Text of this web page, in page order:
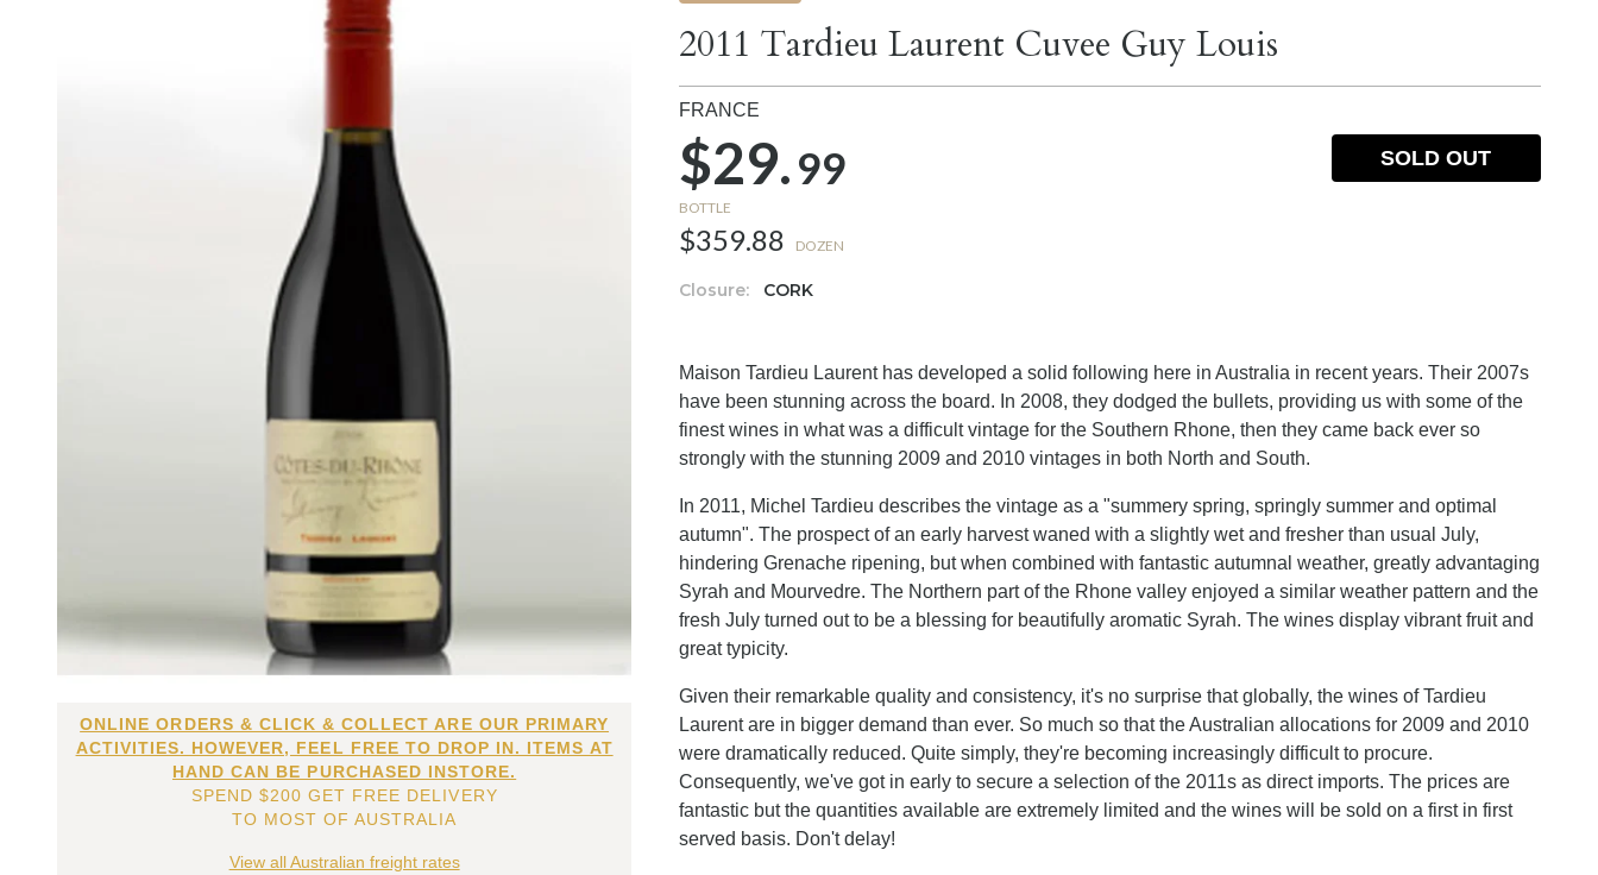
ONLINE ORDERS & CLICK & COLLECT ARE OUR PRIMARY
ACTIVITIES. HOWEVER, FEEL FREE TO DROP IN. ITEMS AT
HAND CAN BE PURCHASED INSTORE.
SPEND $200 GET FREE DELIVERY
TO MOST OF AUSTRALIA
View all Australian freight rates
2011 Tardieu Laurent Cuvee Guy Louis
FRANCE
$29.99
BOTTLE
$359.88 DOZEN
Closure: CORK
SOLD OUT
Maison Tardieu Laurent has developed a solid following here in Australia in recent years. Their 2007s
have been stunning across the board. In 2008, they dodged the bullets, providing us with some of the
finest wines in what was a difficult vintage for the Southern Rhone, then they came back ever so
strongly with the stunning 2009 and 2010 vintages in both North and South.
In 2011, Michel Tardieu describes the vintage as a "summery spring, springly summer and optimal
autumn". The prospect of an early harvest waned with a slightly wet and fresher than usual July,
hindering Grenache ripening, but when combined with fantastic autumnal weather, greatly advantaging
Syrah and Mourvedre. The Northern part of the Rhone valley enjoyed a similar weather pattern and the
fresh July turned out to be a blessing for beautifully aromatic Syrah. The wines display vibrant fruit and
great typicity.
Given their remarkable quality and consistency, it's no surprise that globally, the wines of Tardieu
Laurent are in bigger demand than ever. So much so that the Australian allocations for 2009 and 2010
were dramatically reduced. Quite simply, they're becoming increasingly difficult to procure.
Consequently, we've got in early to secure a selection of the 2011s as direct imports. The prices are
fantastic but the quantities available are extremely limited and the wines will be sold on a first in first
served basis. Don't delay!